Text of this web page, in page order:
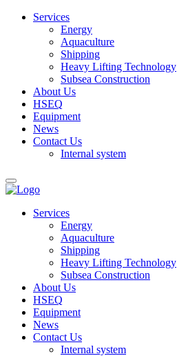
Services
Energy
Aquaculture
Shipping
Heavy Lifting Technology
Subsea Construction
About Us
HSEQ
Equipment
News
Contact Us
Internal system
Services
Energy
Aquaculture
Shipping
Heavy Lifting Technology
Subsea Construction
About Us
HSEQ
Equipment
News
Contact Us
Internal system